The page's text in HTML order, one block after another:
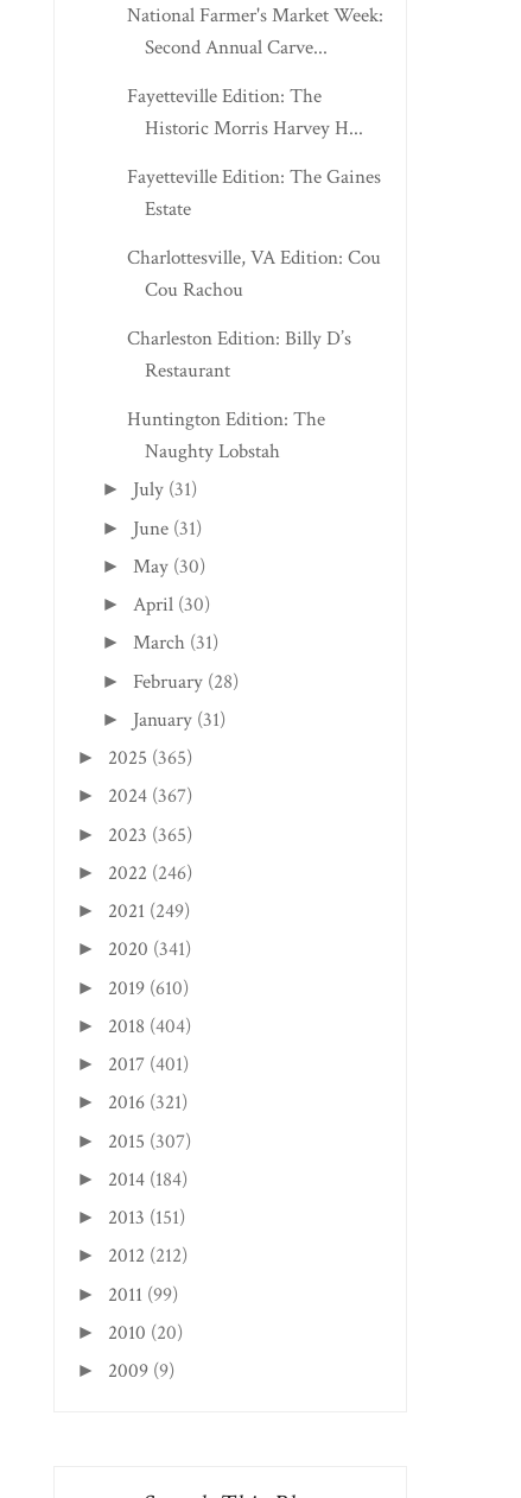
National Farmer's Market Week:
Second Annual Carve...
Fayetteville Edition: The
Historic Morris Harvey H...
Fayetteville Edition: The Gaines
Estate
Charlottesville, VA Edition: Cou
Cou Rachou
Charleston Edition: Billy D’s
Restaurant
Huntington Edition: The
Naughty Lobstah
► July (31)
► June (31)
► May (30)
► April (30)
► March (31)
► February (28)
► January (31)
► 2025 (365)
► 2024 (367)
► 2023 (365)
► 2022 (246)
► 2021 (249)
► 2020 (341)
► 2019 (610)
► 2018 (404)
► 2017 (401)
► 2016 (321)
► 2015 (307)
► 2014 (184)
► 2013 (151)
► 2012 (212)
► 2011 (99)
► 2010 (20)
► 2009 (9)